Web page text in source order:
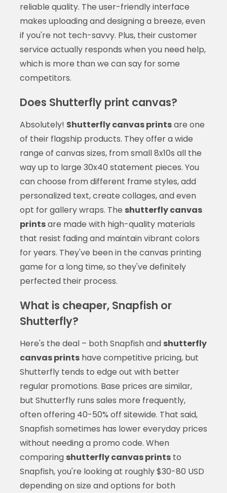
reliable quality. The user-friendly interface
makes uploading and designing a breeze, even
if you're not tech-savvy. Plus, their customer
service actually responds when you need help,
which is more than we can say for some
competitors.
Does Shutterfly print canvas?
Absolutely! Shutterfly canvas printsare one
of their flagship products. They offer a wide
range of canvas sizes, from small 8x10s all the
way up to large 30x40 statement pieces. You
can choose from different frame styles, add
personalized text, create collages, and even
opt for gallery wraps. The shutterfly canvas
printsare made with high-quality materials
that resist fading and maintain vibrant colors
for years. They've been in the canvas printing
game for a long time, so they've definitely
perfected their process.
What is cheaper, Snapfish or
Shutterfly?
Here's the deal – both Snapfish and shutterfly
canvas printshave competitive pricing, but
Shutterfly tends to edge out with better
regular promotions. Base prices are similar,
but Shutterfly runs sales more frequently,
often offering 40-50% off sitewide. That said,
Snapfish sometimes has lower everyday prices
without needing a promo code. When
comparing shutterfly canvas printsto
Snapfish, you're looking at roughly $30-80 USD
depending on size and options for both